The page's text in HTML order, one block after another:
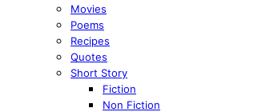
Movies
Poems
Recipes
Quotes
Short Story
Fiction
Non Fiction